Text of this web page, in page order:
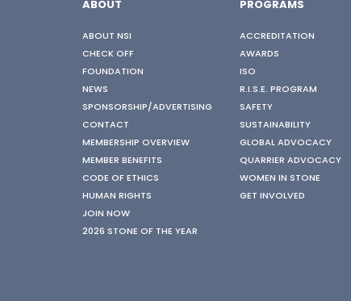
ABOUT
ABOUT NSI
CHECK OFF
FOUNDATION
NEWS
SPONSORSHIP/ADVERTISING
CONTACT
MEMBERSHIP OVERVIEW
MEMBER BENEFITS
CODE OF ETHICS
HUMAN RIGHTS
JOIN NOW
2026 STONE OF THE YEAR
PROGRAMS
ACCREDITATION
AWARDS
ISO
R.I.S.E. PROGRAM
SAFETY
SUSTAINABILITY
GLOBAL ADVOCACY
QUARRIER ADVOCACY
WOMEN IN STONE
GET INVOLVED